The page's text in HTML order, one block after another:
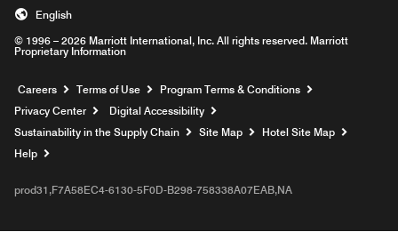
© 1996 – 2026 Marriott International, Inc. All rights reserved. Marriott
Proprietary Information
English
Careers Opens a new window
Terms of Use
Program Terms & Conditions
Privacy Center
Digital Accessibility
Sustainability in the Supply Chain
Site Map
Hotel Site Map
Help
prod31,F7A58EC4-6130-5F0D-B298-758338A07EAB,NA